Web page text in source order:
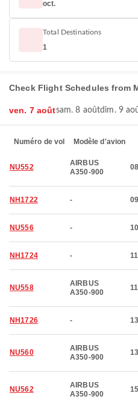
oct.
Total Destinations
1
Check Flight Schedules from
ven. 7 aoûtsam. 8 aoûtdim. 9
Numéro de vol Modèle d'avion
NU552
AIRBUS
A350-900
NH1722 -
NU556 -
NH1724 -
NU558
AIRBUS
A350-900
NH1726 -
NU560
AIRBUS
A350-900
NU562
AIRBUS
A350-900